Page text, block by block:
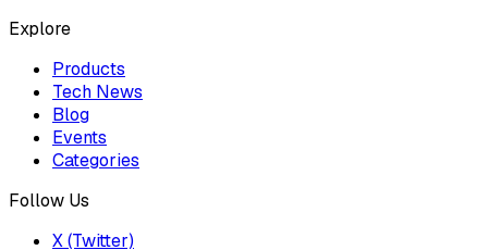
Explore
Products
Tech News
Blog
Events
Categories
Follow Us
X (Twitter)